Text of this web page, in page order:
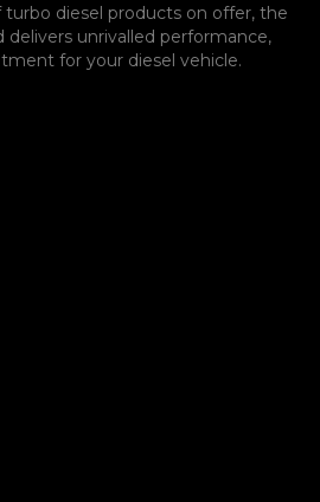
diesel products on offer, the
delivers unrivalled performance,
for your diesel vehicle.